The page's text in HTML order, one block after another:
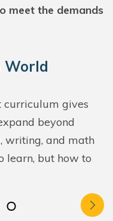
meet the demands
World
curriculum gives
beyond
writing, and math
learn, but how to